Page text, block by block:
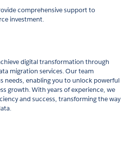
comprehensive support to
investment.
digital transformation through
migration services. Our team
needs, enabling you to unlock powerful
growth. With years of experience, we
and success, transforming the way